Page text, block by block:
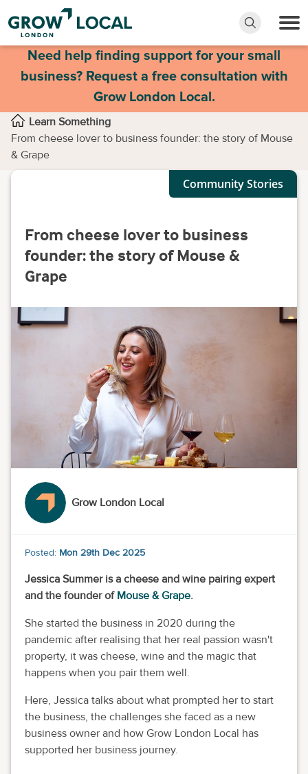
Need help finding support for your small
business? Request a free consultation with
Grow London Local.
Learn Something
From cheese lover to business founder: the story of Mouse
& Grape
Community Stories
From cheese lover to business
founder: the story of Mouse &
Grape
Grow London Local
Posted: Mon 29th Dec 2025
Jessica Summer is a cheese and wine pairing expert
and the founder of Mouse & Grape.
She started the business in 2020 during the
pandemic after realising that her real passion wasn't
property, it was cheese, wine and the magic that
happens when you pair them well.
Here, Jessica talks about what prompted her to start
the business, the challenges she faced as a new
business owner and how Grow London Local has
supported her business journey.